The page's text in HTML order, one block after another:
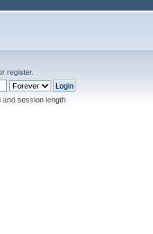
register.
and session length